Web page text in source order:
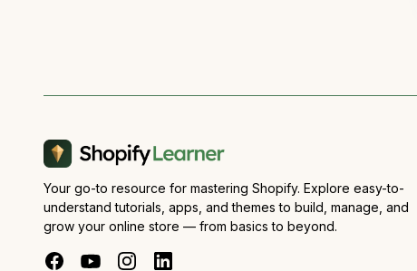
Your go-to resource for mastering Shopify. Explore easy-to-
understand tutorials, apps, and themes to build, manage, and
grow your online store — from basics to beyond.